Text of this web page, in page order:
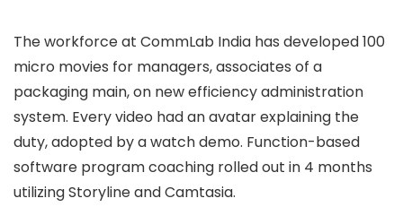
The workforce at CommLab India has developed 100
micro movies for managers, associates of a
packaging main, on new efficiency administration
system. Every video had an avatar explaining the
duty, adopted by a watch demo. Function-based
software program coaching rolled out in 4 months
utilizing Storyline and Camtasia.